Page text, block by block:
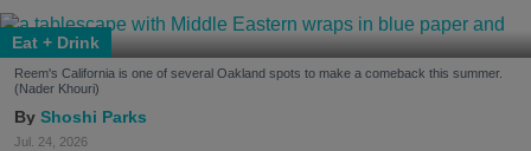
Eat + Drink
Reem's California is one of several Oakland spots to make a comeback this summer.
(Nader Khouri)
Shoshi Parks
Jul. 24, 2026